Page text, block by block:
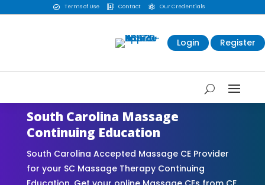
 Terms of Use  Contact  Our Credentials
Login Register
South Carolina Massage
Continuing Education
South Carolina Accepted Massage CE Provider
for your SC Massage Therapy Continuing